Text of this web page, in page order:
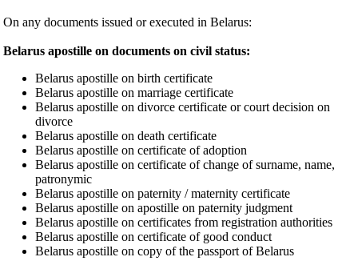
On any documents issued or executed in Belarus:
Belarus apostille on documents on civil status:
Belarus apostille on birth certificate
Belarus apostille on marriage certificate
Belarus apostille on divorce certificate or court decision on
divorce
Belarus apostille on death certificate
Belarus apostille on certificate of adoption
Belarus apostille on certificate of change of surname, name,
patronymic
Belarus apostille on paternity / maternity certificate
Belarus apostille on apostille on paternity judgment
Belarus apostille on certificates from registration authorities
Belarus apostille on certificate of good conduct
Belarus apostille on copy of the passport of Belarus